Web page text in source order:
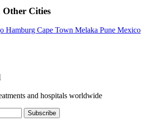
Cities
Hamburg Cape Town Melaka Pune Mexico
and hospitals worldwide
Subscribe